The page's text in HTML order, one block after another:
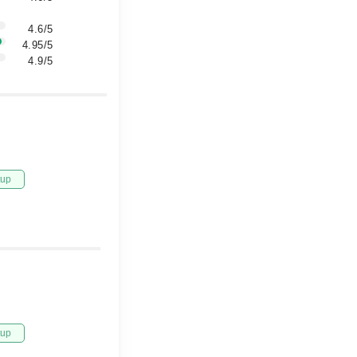
4.6/5
4.95/5
4.9/5